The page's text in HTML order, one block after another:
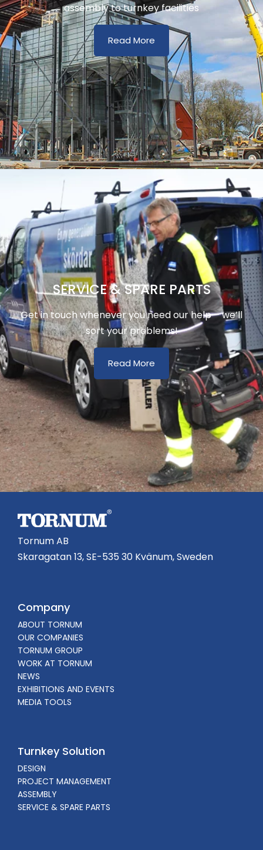
assembly to turnkey facilities
Read More
SERVICE & SPARE PARTS
Get in touch whenever you need our help – we’ll
sort your problems!
Read More
Tornum AB
Skaragatan 13, SE-535 30 Kvänum, Sweden
Company
ABOUT TORNUM
OUR COMPANIES
TORNUM GROUP
WORK AT TORNUM
NEWS
EXHIBITIONS AND EVENTS
MEDIA TOOLS
Turnkey Solution
DESIGN
PROJECT MANAGEMENT
ASSEMBLY
SERVICE & SPARE PARTS